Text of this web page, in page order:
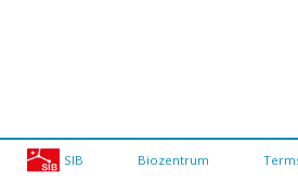
SIB Biozentrum